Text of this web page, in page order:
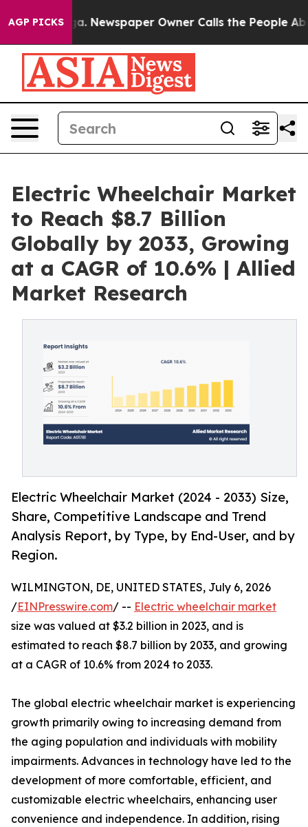
AGP PICKSNewspaper Owner Calls the People
Electric Wheelchair Market
to Reach $8.7 Billion
Globally by 2033, Growing
at a CAGR of 10.6% | Allied
Market Research
Electric Wheelchair Market (2024 - 2033) Size,
Share, Competitive Landscape and Trend
Analysis Report, by Type, by End-User, and by
Region.
WILMINGTON, DE, UNITED STATES, July 6, 2026
/EINPresswire.com/ -- Electric wheelchair market
size was valued at $3.2 billion in 2023, and is
estimated to reach $8.7 billion by 2033, and growing
at a CAGR of 10.6% from 2024 to 2033.
The global electric wheelchair market is experiencing
growth primarily owing to increasing demand from
the aging population and individuals with mobility
impairments. Advances in technology have led to the
development of more comfortable, efficient, and
customizable electric wheelchairs, enhancing user
convenience and independence. In addition, rising